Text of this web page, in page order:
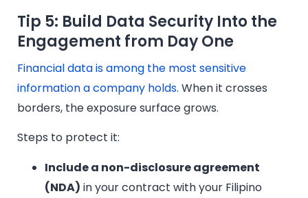
Tip 5: Build Data Security Into the
Engagement from Day One
Financial data is among the most sensitive
information a company holds. When it crosses
borders, the exposure surface grows.
Steps to protect it:
Include a non-disclosure agreement
(NDA) in your contract with your Filipino